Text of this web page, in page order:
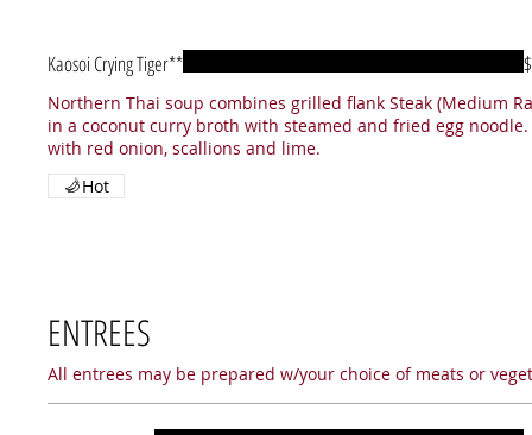
Kaosoi Crying Tiger**
Northern Thai soup combines grilled flank Steak (Medium
in a coconut curry broth with steamed and fried egg noodle.
with red onion, scallions and lime.
Hot
ENTREES
All entrees may be prepared w/your choice of meats or